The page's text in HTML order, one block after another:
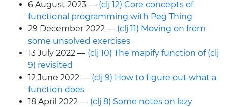
6 August 2023
(clj 12) Core concepts of
functional programming with Peg Thing
29 December 2022
(clj 11) Moving on from
some unsolved exercises
13 July 2022
(clj 10) The mapify function of (clj
9) revisited
12 June 2022
(clj 9) How to figure out what a
function does
18 April 2022
(clj 8) Some notes on lazy